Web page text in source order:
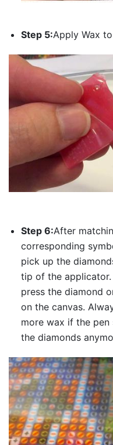
Step 5:Apply Wax
Step 6:After
corresponding
pick up the
tip of the
press the diamond
on the canvas.
more wax if the pen
the diamonds